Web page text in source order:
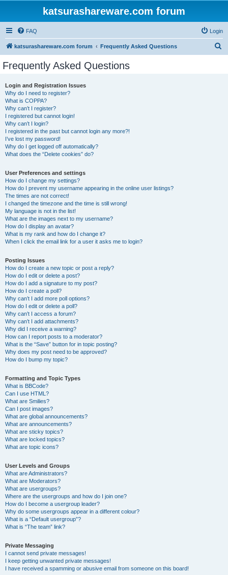
katsurashareware.com forum
FAQ Login
katsurashareware.com forum Frequently Asked Questions
Frequently Asked Questions
Login and Registration Issues
Why do I need to register?
What is COPPA?
Why can’t I register?
I registered but cannot login!
Why can’t I login?
I registered in the past but cannot login any more?!
I’ve lost my password!
Why do I get logged off automatically?
What does the “Delete cookies” do?
User Preferences and settings
How do I change my settings?
How do I prevent my username appearing in the online user listings?
The times are not correct!
I changed the timezone and the time is still wrong!
My language is not in the list!
What are the images next to my username?
How do I display an avatar?
What is my rank and how do I change it?
When I click the email link for a user it asks me to login?
Posting Issues
How do I create a new topic or post a reply?
How do I edit or delete a post?
How do I add a signature to my post?
How do I create a poll?
Why can’t I add more poll options?
How do I edit or delete a poll?
Why can’t I access a forum?
Why can’t I add attachments?
Why did I receive a warning?
How can I report posts to a moderator?
What is the “Save” button for in topic posting?
Why does my post need to be approved?
How do I bump my topic?
Formatting and Topic Types
What is BBCode?
Can I use HTML?
What are Smilies?
Can I post images?
What are global announcements?
What are announcements?
What are sticky topics?
What are locked topics?
What are topic icons?
User Levels and Groups
What are Administrators?
What are Moderators?
What are usergroups?
Where are the usergroups and how do I join one?
How do I become a usergroup leader?
Why do some usergroups appear in a different colour?
What is a “Default usergroup”?
What is “The team” link?
Private Messaging
I cannot send private messages!
I keep getting unwanted private messages!
I have received a spamming or abusive email from someone on this board!